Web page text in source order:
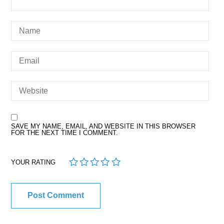
SAVE MY NAME, EMAIL, AND WEBSITE IN THIS BROWSER
FOR THE NEXT TIME I COMMENT.
YOUR RATING 5
4
3
2
1